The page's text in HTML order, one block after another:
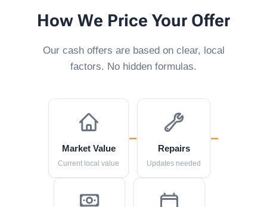
How We Price Your Offer
Our cash offers are based on clear, local
factors. No hidden formulas.
Market Value
Current local value
−
Repairs
Updates needed
−